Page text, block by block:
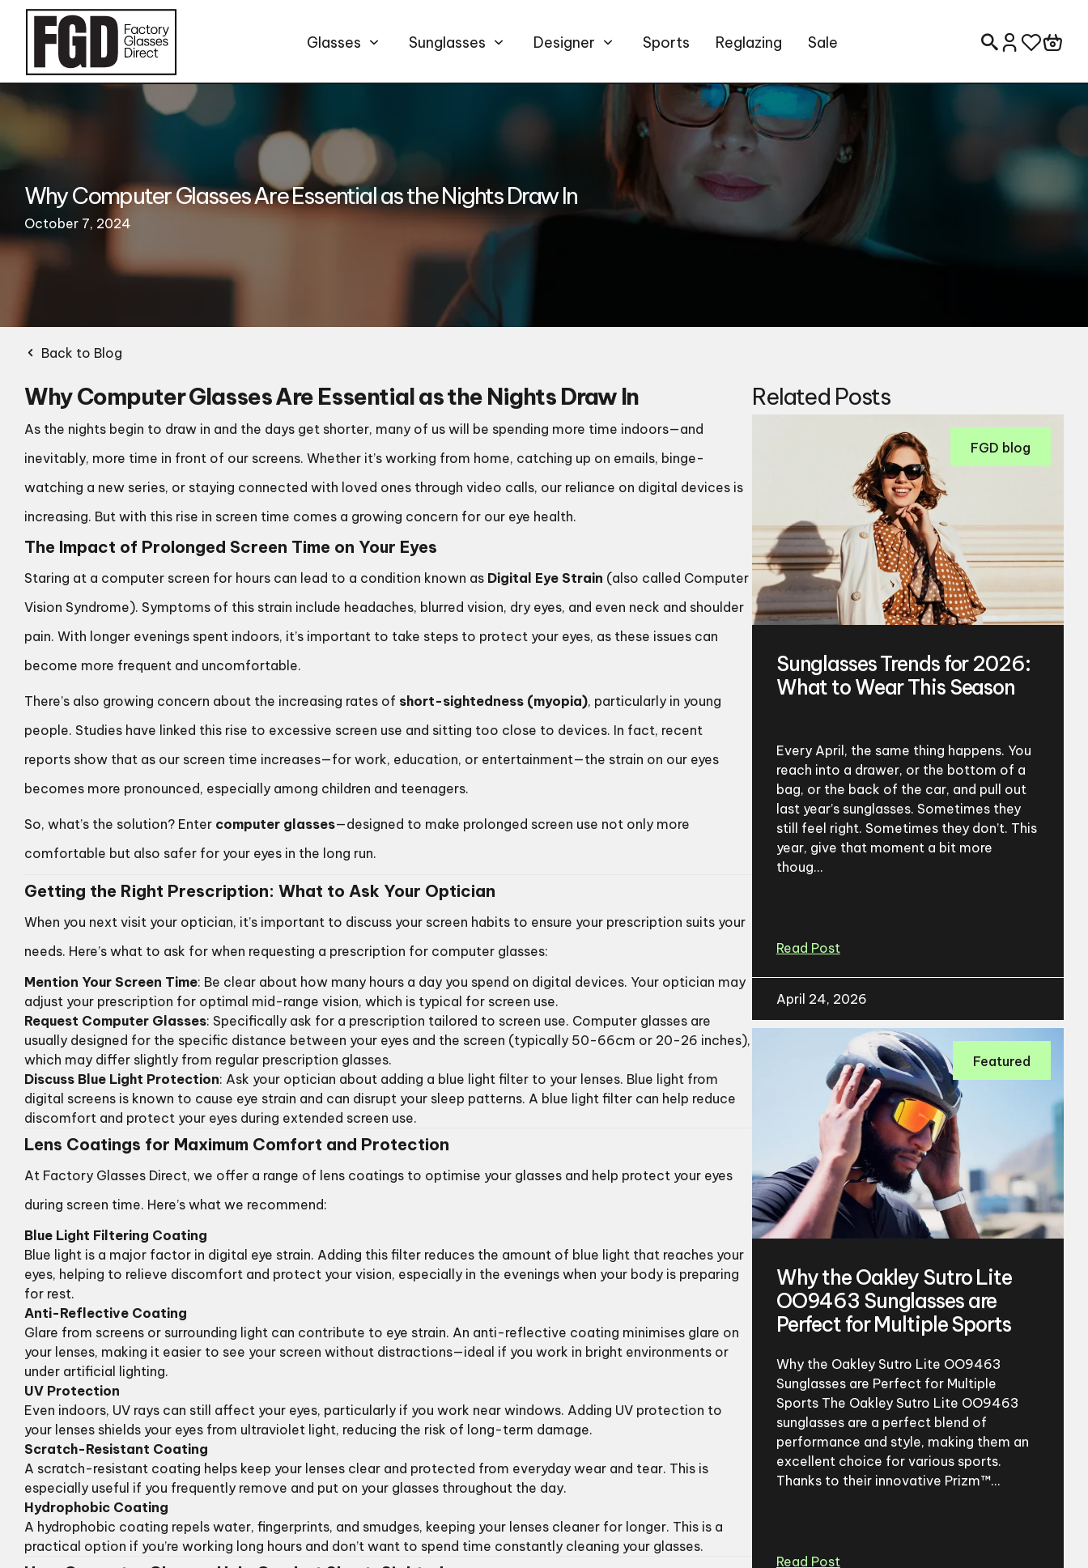
Skip to content
Glasses Sunglasses Designer Sports Reglazing Sale Search for:
Why Computer Glasses Are Essential as the Nights Draw In
October 7, 2024
Back to Blog
Why Computer Glasses Are Essential as the Nights Draw In
As the nights begin to draw in and the days get shorter, many of us will be spending more time indoors—and
inevitably, more time in front of our screens. Whether it’s working from home, catching up on emails, binge-
watching a new series, or staying connected with loved ones through video calls, our reliance on digital devices is
increasing. But with this rise in screen time comes a growing concern for our eye health.
The Impact of Prolonged Screen Time on Your Eyes
Staring at a computer screen for hours can lead to a condition known as Digital Eye Strain (also called Computer
Vision Syndrome). Symptoms of this strain include headaches, blurred vision, dry eyes, and even neck and shoulder
pain. With longer evenings spent indoors, it’s important to take steps to protect your eyes, as these issues can
become more frequent and uncomfortable.
There’s also growing concern about the increasing rates of short-sightedness (myopia), particularly in young
people. Studies have linked this rise to excessive screen use and sitting too close to devices. In fact, recent
reports show that as our screen time increases—for work, education, or entertainment—the strain on our eyes
becomes more pronounced, especially among children and teenagers.
So, what’s the solution? Enter computer glasses—designed to make prolonged screen use not only more
comfortable but also safer for your eyes in the long run.
Getting the Right Prescription: What to Ask Your Optician
When you next visit your optician, it’s important to discuss your screen habits to ensure your prescription suits your
needs. Here’s what to ask for when requesting a prescription for computer glasses:
Mention Your Screen Time: Be clear about how many hours a day you spend on digital devices. Your optician may
adjust your prescription for optimal mid-range vision, which is typical for screen use.
Request Computer Glasses: Specifically ask for a prescription tailored to screen use. Computer glasses are
usually designed for the specific distance between your eyes and the screen (typically 50-66cm or 20-26 inches),
which may differ slightly from regular prescription glasses.
Discuss Blue Light Protection: Ask your optician about adding a blue light filter to your lenses. Blue light from
digital screens is known to cause eye strain and can disrupt your sleep patterns. A blue light filter can help reduce
discomfort and protect your eyes during extended screen use.
Lens Coatings for Maximum Comfort and Protection
At Factory Glasses Direct, we offer a range of lens coatings to optimise your glasses and help protect your eyes
during screen time. Here’s what we recommend:
Blue Light Filtering Coating
Blue light is a major factor in digital eye strain. Adding this filter reduces the amount of blue light that reaches your
eyes, helping to relieve discomfort and protect your vision, especially in the evenings when your body is preparing
for rest.
Anti-Reflective Coating
Glare from screens or surrounding light can contribute to eye strain. An anti-reflective coating minimises glare on
your lenses, making it easier to see your screen without distractions—ideal if you work in bright environments or
under artificial lighting.
UV Protection
Even indoors, UV rays can still affect your eyes, particularly if you work near windows. Adding UV protection to
your lenses shields your eyes from ultraviolet light, reducing the risk of long-term damage.
Scratch-Resistant Coating
A scratch-resistant coating helps keep your lenses clear and protected from everyday wear and tear. This is
especially useful if you frequently remove and put on your glasses throughout the day.
Hydrophobic Coating
A hydrophobic coating repels water, fingerprints, and smudges, keeping your lenses cleaner for longer. This is a
practical option if you’re working long hours and don’t want to spend time constantly cleaning your glasses.
Related Posts
FGD blog
Sunglasses Trends for 2026:
What to Wear This Season
Every April, the same thing happens. You
reach into a drawer, or the bottom of a
bag, or the back of the car, and pull out
last year’s sunglasses. Sometimes they
still feel right. Sometimes they don’t. This
year, give that moment a bit more
thoug...
Read Post
April 24, 2026
Featured
Why the Oakley Sutro Lite
OO9463 Sunglasses are
Perfect for Multiple Sports
Why the Oakley Sutro Lite OO9463
Sunglasses are Perfect for Multiple
Sports The Oakley Sutro Lite OO9463
sunglasses are a perfect blend of
performance and style, making them an
excellent choice for various sports.
Thanks to their innovative Prizm™...
Read Post